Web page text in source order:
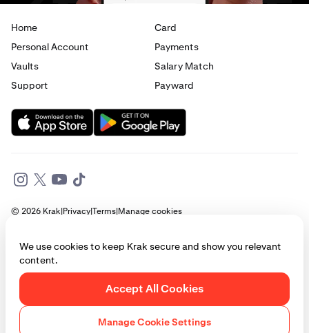
Home
Card
Personal Account
Payments
Vaults
Salary Match
Support
Payward
© 2026 Krak|Privacy|Terms|Manage cookies
not constitute legal, financial, or investment advice. Access to products
and services described herein may be subject to eligibility requirements
and jurisdictional restrictions. © Payward 2026. All rights reserved.
Cookies Policy
We use cookies to keep Krak secure and show you relevant
content.
Accept All Cookies
Manage Cookie Settings